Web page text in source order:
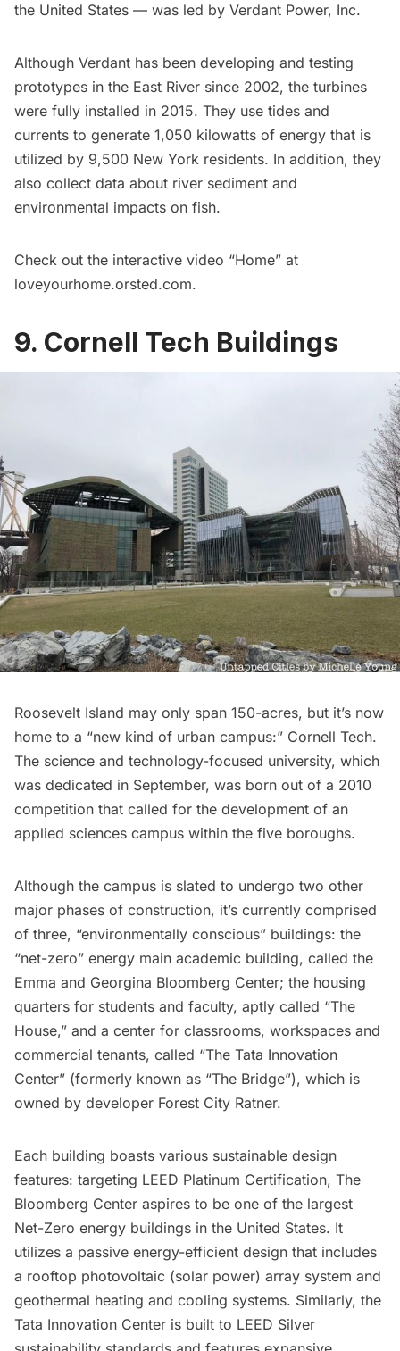
the United States — was led by Verdant Power, Inc.
Although Verdant has been developing and testing
prototypes in the East River since 2002, the turbines
were fully installed in 2015. They use tides and
currents to generate 1,050 kilowatts of energy that is
utilized by 9,500 New York residents. In addition, they
also collect data about river sediment and
environmental impacts on fish.
Check out the interactive video “Home” at
loveyourhome.orsted.com.
9. Cornell Tech Buildings
Roosevelt Island may only span 150-acres, but it’s now
home to a “new kind of urban campus:” Cornell Tech.
The science and technology-focused university, which
was dedicated in September, was born out of a 2010
competition that called for the development of an
applied sciences campus within the five boroughs.
Although the campus is slated to undergo two other
major phases of construction, it’s currently comprised
of three, “environmentally conscious” buildings: the
“net-zero” energy main academic building, called the
Emma and Georgina Bloomberg Center; the housing
quarters for students and faculty, aptly called “The
House,” and a center for classrooms, workspaces and
commercial tenants, called “The Tata Innovation
Center” (formerly known as “The Bridge”), which is
owned by developer Forest City Ratner.
Each building boasts various sustainable design
features: targeting LEED Platinum Certification, The
Bloomberg Center aspires to be one of the largest
Net-Zero energy buildings in the United States. It
utilizes a passive energy-efficient design that includes
a rooftop photovoltaic (solar power) array system and
geothermal heating and cooling systems. Similarly, the
Tata Innovation Center is built to LEED Silver